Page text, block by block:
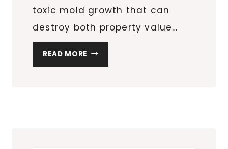
toxic mold growth that can
destroy both property value…
READ MORE 5
WAYS